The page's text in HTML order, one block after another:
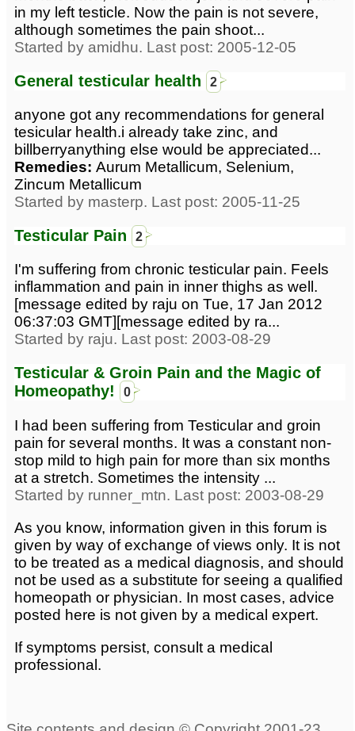
in my left testicle. Now the pain is not severe,
although sometimes the pain shoot...
Started by amidhu. Last post: 2005-12-05
General testicular health 2
anyone got any recommendations for general
tesicular health.i already take zinc, and
billberryanything else would be appreciated...
Remedies: Aurum Metallicum, Selenium,
Zincum Metallicum
Started by masterp. Last post: 2005-11-25
Testicular Pain 2
I'm suffering from chronic testicular pain. Feels
inflammation and pain in inner thighs as well.
[message edited by raju on Tue, 17 Jan 2012
06:37:03 GMT][message edited by ra...
Started by raju. Last post: 2003-08-29
Testicular & Groin Pain and the Magic of
Homeopathy!
0
I had been suffering from Testicular and groin
pain for several months. It was a constant non-
stop mild to high pain for more than six months
at a stretch. Sometimes the intensity ...
Started by runner_mtn. Last post: 2003-08-29
As you know, information given in this forum is
given by way of exchange of views only. It is not
to be treated as a medical diagnosis, and should
not be used as a substitute for seeing a qualified
homeopath or physician. In most cases, advice
posted here is not given by a medical expert.
If symptoms persist, consult a medical
professional.